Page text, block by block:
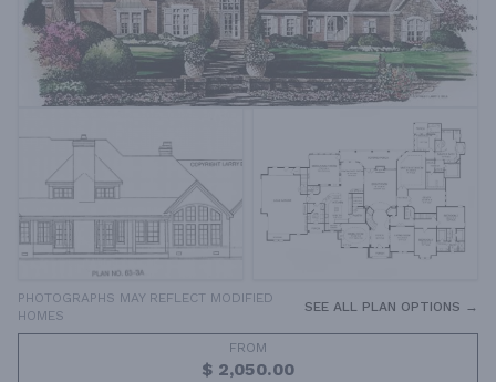
PHOTOGRAPHS MAY REFLECT MODIFIED
HOMES
SEE ALL PLAN OPTIONS →
FROM
$ 2,050.00